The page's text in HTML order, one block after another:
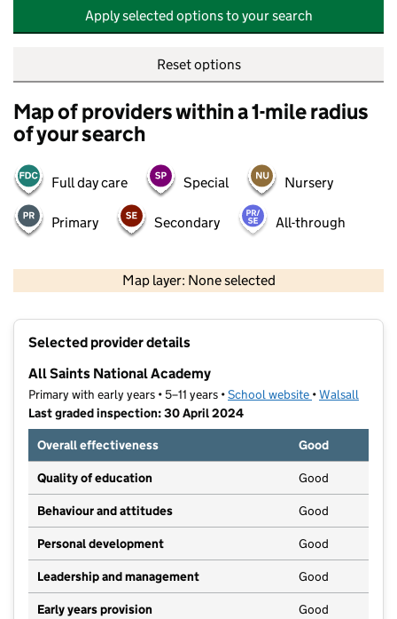
Apply selected options to your search
Reset options
Map of providers within a 1-mile radius
of your search
Full day care Special Nursery
Primary Secondary All-through
Map layer: None selected
Selected provider details
All Saints National Academy
Primary with early years • 5–11 years •School website (opens in new
•Walsall
Last graded inspection: 30 April 2024
Overall effectiveness
Good
Quality of education Good
Behaviour and attitudes Good
Personal development Good
Leadership and management Good
Early years provision Good